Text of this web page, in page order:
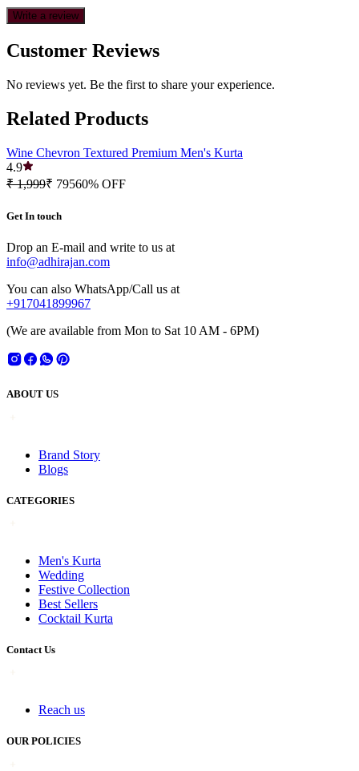
Write a review
Customer Reviews
No reviews yet. Be the first to share your experience.
Related Products
Wine Chevron Textured Premium Men's Kurta
4.9
₹ 1,999₹ 79560% OFF
Get In touch
Drop an E-mail and write to us at
info@adhirajan.com
You can also WhatsApp/Call us at
+917041899967
(We are available from Mon to Sat 10 AM - 6PM)
ABOUT US
Brand Story
Blogs
CATEGORIES
Men's Kurta
Wedding
Festive Collection
Best Sellers
Cocktail Kurta
Contact Us
Reach us
OUR POLICIES